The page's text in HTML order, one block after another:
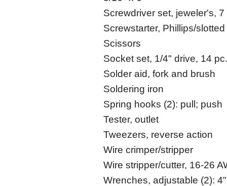
Screwdriver set, jeweler's, 7
Screwstarter, Phillips/slotted
Scissors
Socket set, 1/4" drive, 14 pc.
Solder aid, fork and brush
Soldering iron
Spring hooks (2): pull; push
Tester, outlet
Tweezers, reverse action
Wire crimper/stripper
Wire stripper/cutter, 16-26
Wrenches, adjustable (2):